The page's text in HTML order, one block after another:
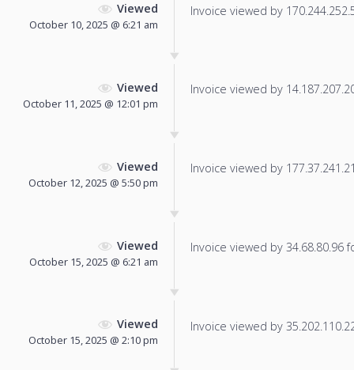
Viewed
October 10, 2025 @ 6:21 am
Invoice viewed by
Viewed
October 11, 2025 @ 12:01 pm
Invoice viewed by
Viewed
October 12, 2025 @ 5:50 pm
Invoice viewed by
Viewed
October 15, 2025 @ 6:21 am
Invoice viewed by 34.68.80.96
Viewed
October 15, 2025 @ 2:10 pm
Invoice viewed by